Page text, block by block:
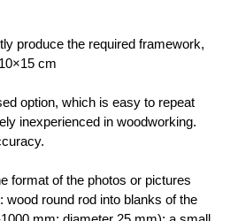
produce the required framework,
cm
option, which is easy to repeat
inexperienced in woodworking.
format of the photos or pictures
wood round rod into blanks of the